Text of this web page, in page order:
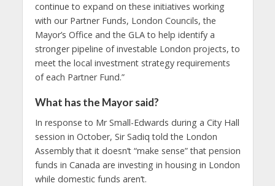
continue to expand on these initiatives working
with our Partner Funds, London Councils, the
Mayor’s Office and the GLA to help identify a
stronger pipeline of investable London projects, to
meet the local investment strategy requirements
of each Partner Fund.”
What has the Mayor said?
In response to Mr Small-Edwards during a City Hall
session in October, Sir Sadiq told the London
Assembly that it doesn’t “make sense” that pension
funds in Canada are investing in housing in London
while domestic funds aren’t.